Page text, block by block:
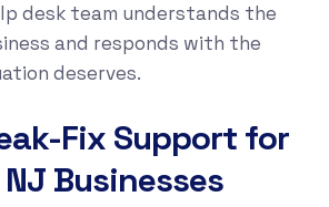
desk team understands the
and responds with the
deserves.
Fix Support for
Businesses